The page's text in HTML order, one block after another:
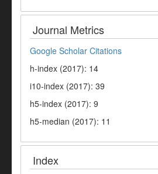
Journal Metrics
Google Scholar Citations
h-index (2017): 14
i10-index (2017): 39
h5-index (2017): 9
h5-median (2017): 11
Index